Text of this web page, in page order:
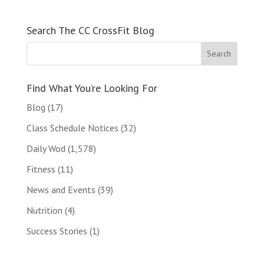
Search The CC CrossFit Blog
Find What You’re Looking For
Blog (17)
Class Schedule Notices (32)
Daily Wod (1,578)
Fitness (11)
News and Events (39)
Nutrition (4)
Success Stories (1)